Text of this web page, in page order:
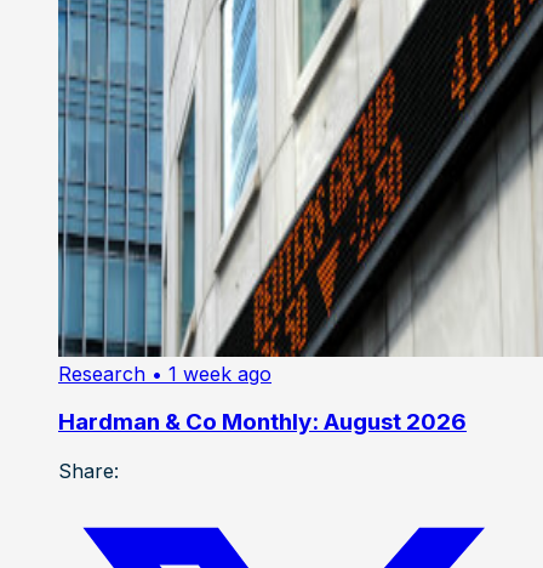
Research • 1 week ago
Hardman & Co Monthly: August 2026
Share: